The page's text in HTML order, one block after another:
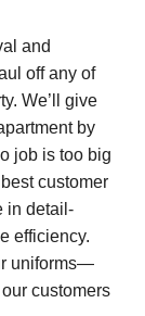
and
off any of
We’ll give
by
job is too big
customer
in detail-
efficiency.
uniforms—
customers